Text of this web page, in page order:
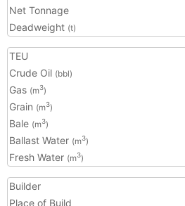
Net Tonnage
Deadweight (t)
TEU
Crude Oil (bbl)
Gas (m3)
Grain (m3)
Bale (m3)
Ballast Water (m3)
Fresh Water (m3)
Builder
Place of Build